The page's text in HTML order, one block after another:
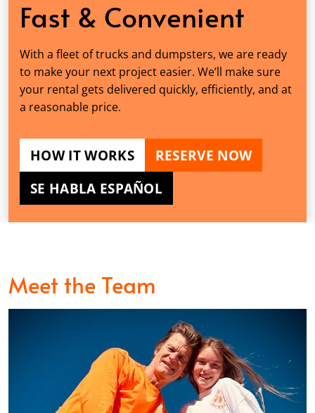
Fast & Convenient
With a fleet of trucks and dumpsters, we are ready
to make your next project easier. We’ll make sure
your rental gets delivered quickly, efficiently, and at
a reasonable price.
HOW IT WORKS
RESERVE NOW
SE HABLA ESPAÑOL
Meet the Team